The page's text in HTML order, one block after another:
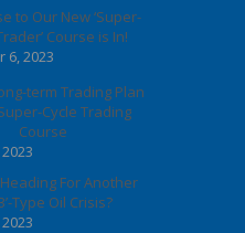
to Our New ‘Super-
Course is In!
6, 2023
term Trading Plan
Cycle Trading
Course
For Another
Type Oil Crisis?